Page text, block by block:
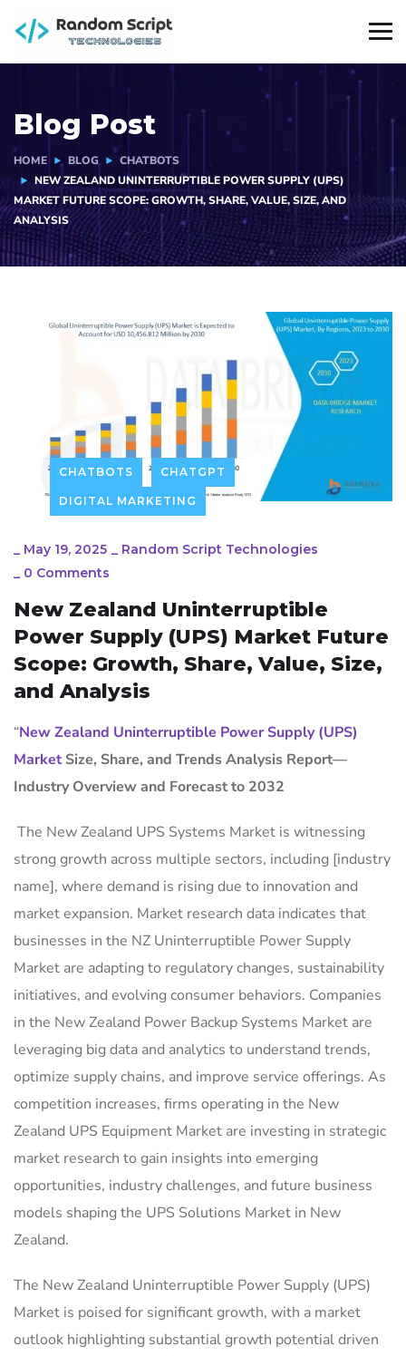
Blog Post
HOME BLOG
CHATBOTS
NEW ZEALAND UNINTERRUPTIBLE POWER SUPPLY (UPS)
MARKET FUTURE SCOPE: GROWTH, SHARE, VALUE, SIZE, AND
ANALYSIS
CHATBOTS CHATGPT
DIGITAL MARKETING
_ May 19, 2025 _ Random Script Technologies
_ 0 Comments
New Zealand Uninterruptible
Power Supply (UPS) Market Future
Scope: Growth, Share, Value, Size,
and Analysis
“New Zealand Uninterruptible Power Supply (UPS)
Market Size, Share, and Trends Analysis Report—
Industry Overview and Forecast to 2032
The New Zealand UPS Systems Market is witnessing
strong growth across multiple sectors, including [industry
name], where demand is rising due to innovation and
market expansion. Market research data indicates that
businesses in the NZ Uninterruptible Power Supply
Market are adapting to regulatory changes, sustainability
initiatives, and evolving consumer behaviors. Companies
in the New Zealand Power Backup Systems Market are
leveraging big data and analytics to understand trends,
optimize supply chains, and improve service offerings. As
competition increases, firms operating in the New
Zealand UPS Equipment Market are investing in strategic
market research to gain insights into emerging
opportunities, industry challenges, and future business
models shaping the UPS Solutions Market in New
Zealand.
The New Zealand Uninterruptible Power Supply (UPS)
Market is poised for significant growth, with a market
outlook highlighting substantial growth potential driven